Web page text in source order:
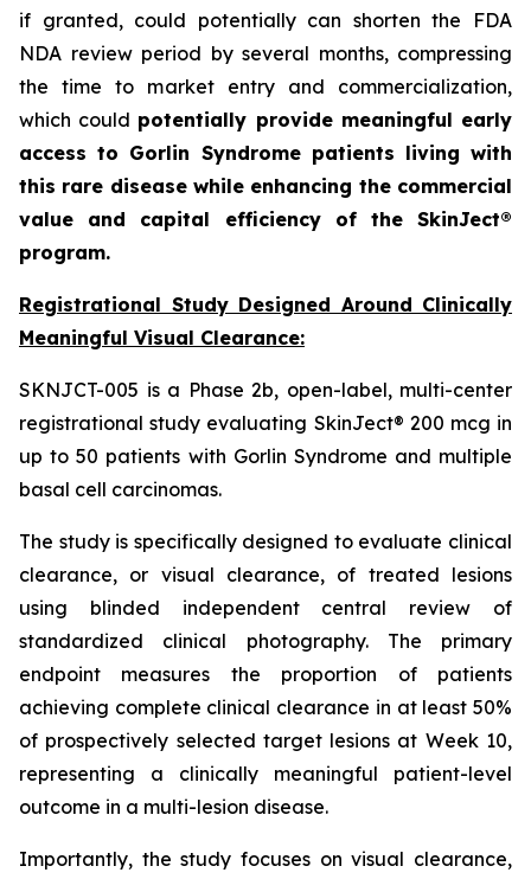
if granted, could potentially can shorten the FDA
NDA review period by several months, compressing
the time to market entry and commercialization,
which could potentially provide meaningful early
access to Gorlin Syndrome patients living with
this rare disease while enhancing the commercial
value and capital efficiency of the SkinJect®
program.
Registrational Study Designed Around Clinically
Meaningful Visual Clearance:
SKNJCT-005 is a Phase 2b, open-label, multi-center
registrational study evaluating SkinJect® 200 mcg in
up to 50 patients with Gorlin Syndrome and multiple
basal cell carcinomas.
The study is specifically designed to evaluate clinical
clearance, or visual clearance, of treated lesions
using blinded independent central review of
standardized clinical photography. The primary
endpoint measures the proportion of patients
achieving complete clinical clearance in at least 50%
of prospectively selected target lesions at Week 10,
representing a clinically meaningful patient-level
outcome in a multi-lesion disease.
Importantly, the study focuses on visual clearance,